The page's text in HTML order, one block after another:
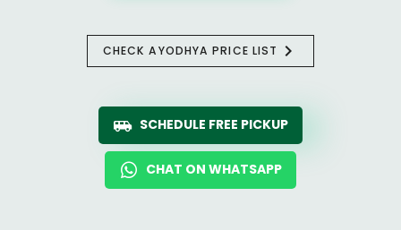
CHECK AYODHYA PRICE LIST
SCHEDULE FREE PICKUP
CHAT ON WHATSAPP